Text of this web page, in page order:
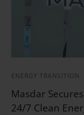
ENERGY TRANSITION
Masdar
24/7 Clean